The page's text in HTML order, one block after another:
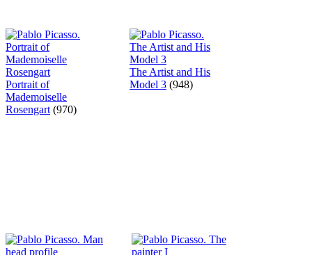
Portrait of
Mademoiselle
Rosengart (970)
The Artist and His
Model 3 (948)